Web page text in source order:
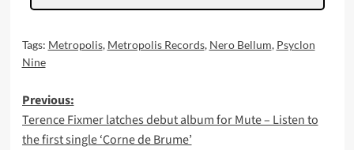
Tags: Metropolis, Metropolis Records, Nero Bellum, Psyclon
Nine
Post
navigation
Previous:
Terence Fixmer latches debut album for Mute – Listen to
the first single ‘Corne de Brume’